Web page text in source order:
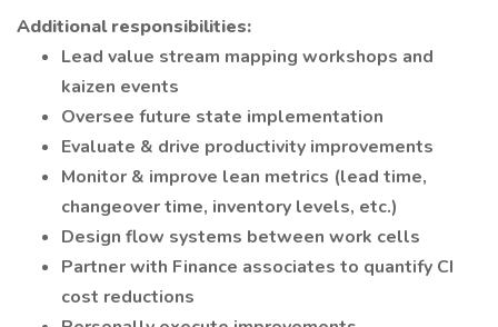
Additional responsibilities:
Lead value stream mapping workshops and
kaizen events
Oversee future state implementation
Evaluate & drive productivity improvements
Monitor & improve lean metrics (lead time,
changeover time, inventory levels, etc.)
Design flow systems between work cells
Partner with Finance associates to quantify CI
cost reductions